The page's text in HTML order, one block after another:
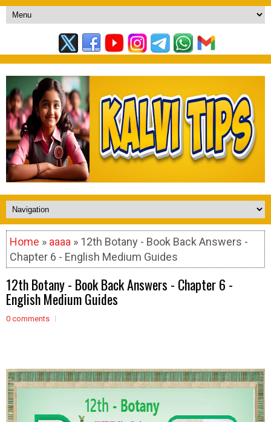
Home » aaaa » 12th Botany - Book Back Answers -
Chapter 6 - English Medium Guides
12th Botany - Book Back Answers - Chapter 6 -
English Medium Guides
0 comments